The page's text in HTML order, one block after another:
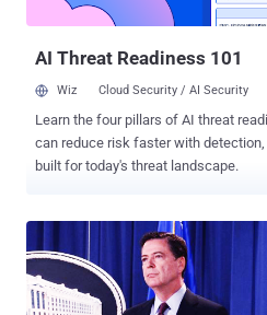
with little fear of detection by law
AI Threat Readiness 101
Wiz Cloud Security / AI Security
Learn the four pillars of AI threat
can reduce risk faster with
built for today's threat landscape.